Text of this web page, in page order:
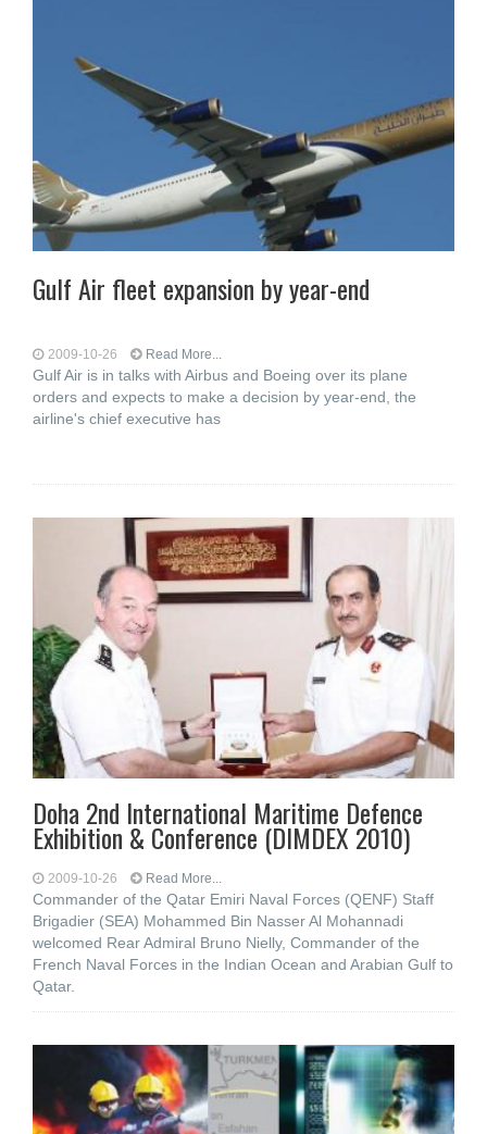
Gulf Air fleet expansion by year-end
2009-10-26 Read More...
Gulf Air is in talks with Airbus and Boeing over its plane
orders and expects to make a decision by year-end, the
airline's chief executive has
Doha 2nd International Maritime Defence
Exhibition & Conference (DIMDEX 2010)
2009-10-26 Read More...
Commander of the Qatar Emiri Naval Forces (QENF) Staff
Brigadier (SEA) Mohammed Bin Nasser Al Mohannadi
welcomed Rear Admiral Bruno Nielly, Commander of the
French Naval Forces in the Indian Ocean and Arabian Gulf to
Qatar.